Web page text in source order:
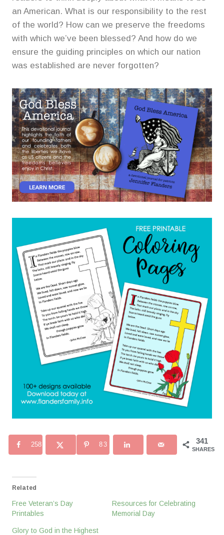
an American. What is our responsibility to the rest
of the world? How can we preserve the freedoms
with which we’ve been blessed? And how do we
ensure the guiding principles on which our nation
was established are never forgotten?
341
SHARES
258 83
Related
Free Veteran’s Day
Printables
Resources for Celebrating
Memorial Day
Glory to God in the Highest